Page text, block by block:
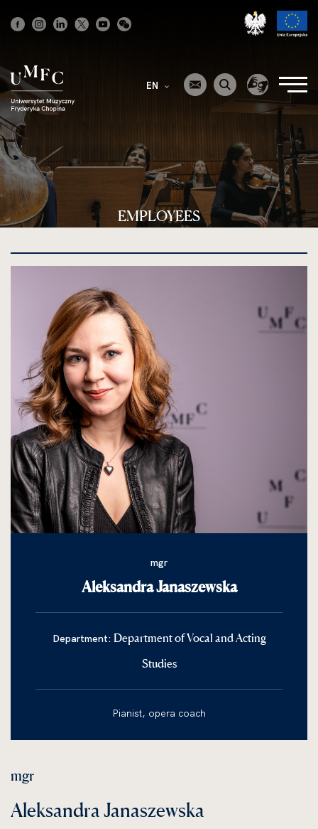
EN
EMPLOYEES
mgr
Aleksandra Janaszewska
Department: Department of Vocal and Acting
Studies
Pianist, opera coach
mgr
Aleksandra Janaszewska